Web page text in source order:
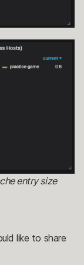
entry size
like to share